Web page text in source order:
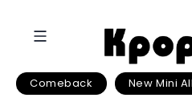
Comeback New Mini